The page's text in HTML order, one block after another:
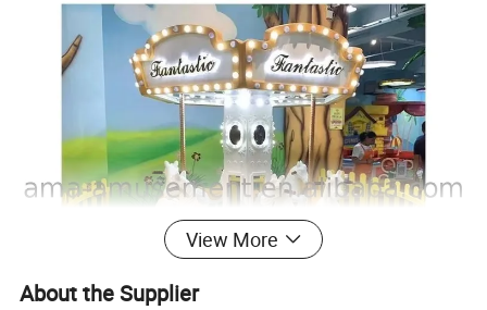
View More
About the Supplier